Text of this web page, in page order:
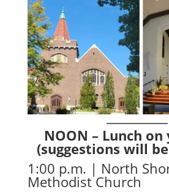
NOON – Lunch
(suggestions will
1:00 p.m. | North
Methodist Church